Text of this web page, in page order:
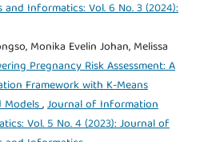
Informatics: Vol. 6 No. 3 (2024):
Monika Evelin Johan, Melissa
Pregnancy Risk Assessment: A
Framework with K-Means
Models,Journal of Information
Vol. 5 No. 4 (2023): Journal of